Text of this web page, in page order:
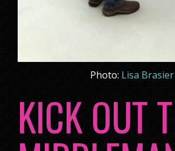
Photo: Lisa Brasier
KICK OUT